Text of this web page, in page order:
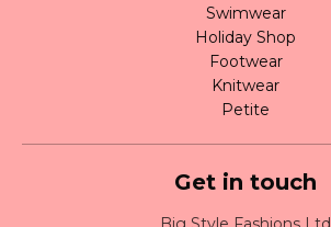
Swimwear
Holiday Shop
Footwear
Knitwear
Petite
Get in touch